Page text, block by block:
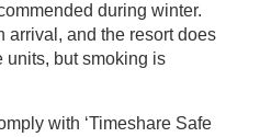
during winter.
arrival, and the resort does
with ‘Timeshare Safe